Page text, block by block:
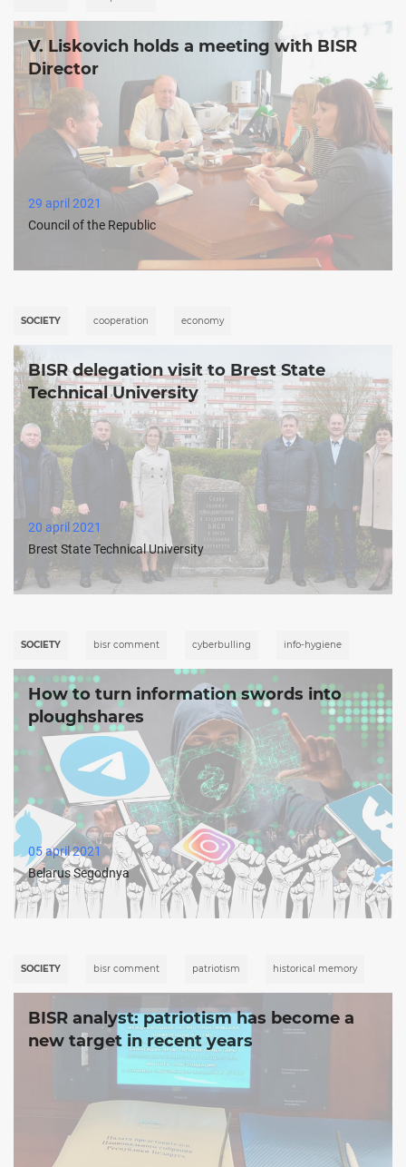
V. Liskovich holds a meeting with BISR
Director
29 april 2021
Council of the Republic
SOCIETY cooperation economy
BISR delegation visit to Brest State
Technical University
20 april 2021
Brest State Technical University
SOCIETY bisr comment cyberbulling info-hygiene
How to turn information swords into
ploughshares
05 april 2021
Belarus Segodnya
SOCIETY bisr comment patriotism historical memory
BISR analyst: patriotism has become a
new target in recent years